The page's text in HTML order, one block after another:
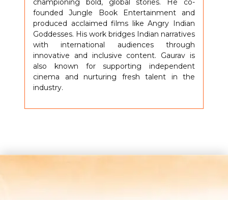
founded Jungle Book Entertainment and
produced acclaimed films like Angry Indian
Goddesses. His work bridges Indian narratives
with international audiences through
innovative and inclusive content. Gaurav is
also known for supporting independent
cinema and nurturing fresh talent in the
industry.